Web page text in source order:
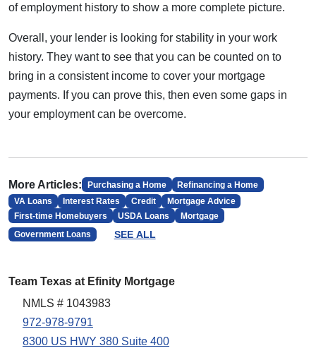
of employment history to show a more complete picture.
Overall, your lender is looking for stability in your work
history. They want to see that you can be counted on to
bring in a consistent income to cover your mortgage
payments. If you can prove this, then even some gaps in
your employment can be overcome.
More Articles: Purchasing a Home
Refinancing a Home
VA Loans
Interest Rates Credit
Mortgage Advice
First-time Homebuyers
USDA Loans
Mortgage
Government Loans
SEE ALL
Team Texas at Efinity Mortgage
NMLS # 1043983
972-978-9791
8300 US HWY 380 Suite 400